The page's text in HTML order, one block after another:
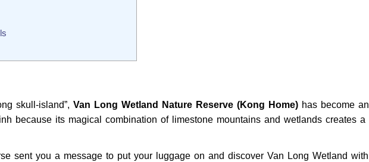
skull-island”, Van Long Wetland Nature Reserve (Kong Home) has become an
because its magical combination of limestone mountains and wetlands creates a
sent you a message to put your luggage on and discover Van Long Wetland with